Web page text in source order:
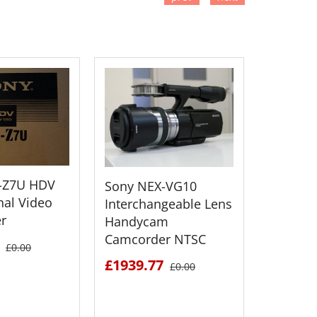
HDV
Video
£0.00
Sony NEX-VG10
Interchangeable Lens
Handycam
Camcorder NTSC
£1939.77 £0.00